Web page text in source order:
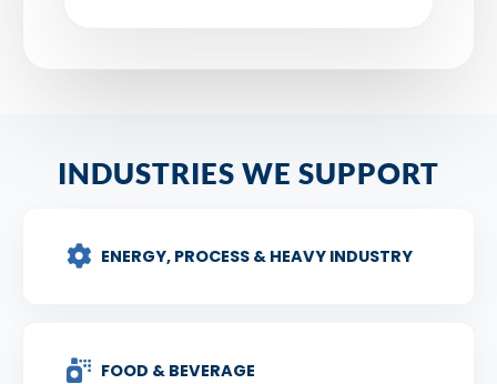
INDUSTRIES WE SUPPORT
ENERGY, PROCESS & HEAVY INDUSTRY
FOOD & BEVERAGE